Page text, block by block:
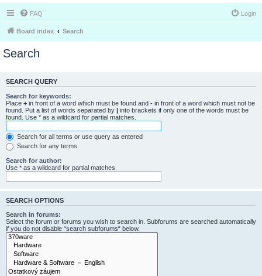
FAQ Login
Board index Search
Search
SEARCH QUERY
Search for keywords:
Place + in front of a word which must be found and - in front of a word which must not be
found. Put a list of words separated by | into brackets if only one of the words must be
found. Use * as a wildcard for partial matches.
Search for all terms or use query as entered
Search for any terms
Search for author:
Use * as a wildcard for partial matches.
SEARCH OPTIONS
Search in forums:
Select the forum or forums you wish to search in. Subforums are searched automatically
if you do not disable “search subforums“ below.